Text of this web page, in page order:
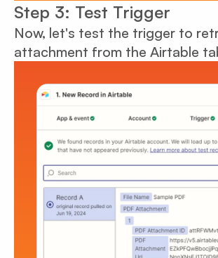
Step 3: Test Trigger
Now, let's test the trigger to
attachment from the Airtable